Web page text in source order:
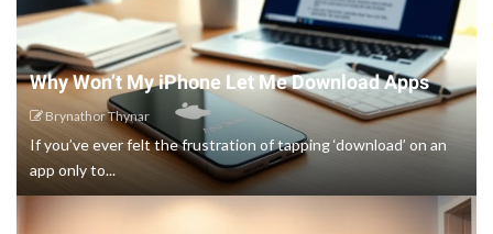
Why Won’t My iPhone Let Me Download Apps
Brynathor Thynar
If you’ve ever felt the frustration of tapping ‘download’ on an
app only to...